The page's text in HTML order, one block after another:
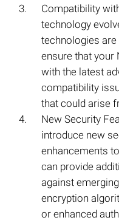
Compatibility
technology
technologies
ensure that your
with the latest
compatibility
that could arise
New Security
introduce new
enhancements
can provide
against
encryption
or enhanced